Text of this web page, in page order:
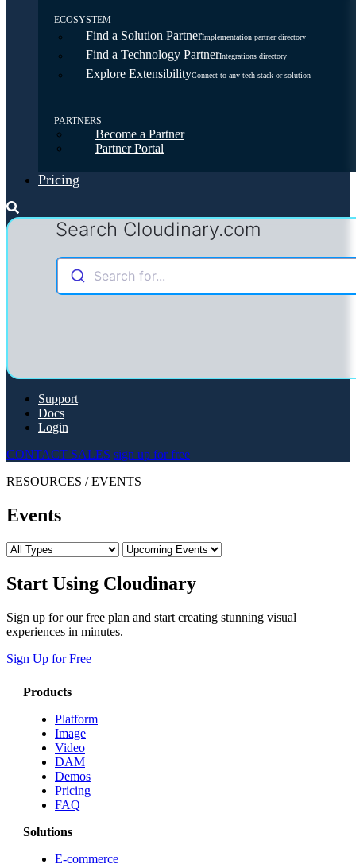
ECOSYSTEM
Find a Solution PartnerImplementation partner directory
Find a Technology PartnerIntegrations directory
Explore ExtensibilityConnect to any tech stack or solution
PARTNERS
Become a Partner
Partner Portal
Pricing
Search Cloudinary.com
Search for...
Support
Docs
Login
CONTACT SALES sign up for free
RESOURCES /EVENTS
Events
Start Using Cloudinary
Sign up for our free plan and start creating stunning visual
experiences in minutes.
Sign Up for Free
Products
Platform
Image
Video
DAM
Demos
Pricing
FAQ
Solutions
E-commerce